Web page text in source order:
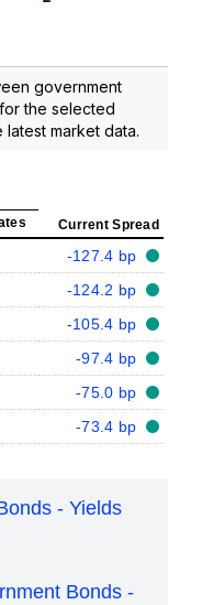
government
the selected
market data.
Current Spread
-127.4 bp
-124.2 bp
-105.4 bp
-97.4 bp
-75.0 bp
-73.4 bp
- Yields
Bonds -